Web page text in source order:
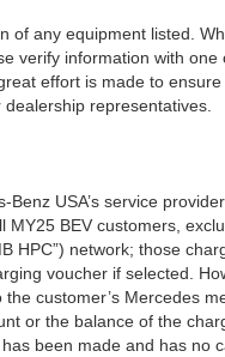
of any equipment listed.
verify information with
effort is made to
representatives.
USA’s service
BEV customers,
HPC”) network; those
voucher if selected.
customer’s Mercedes
or the balance of the
been made and has no